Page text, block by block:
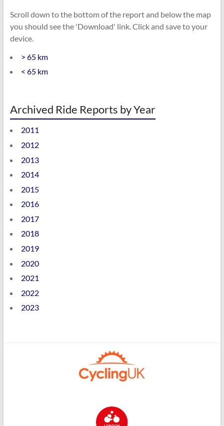
Scroll down to the bottom of the report and below the map
you should see the 'Download' link. Click and save to your
device.
> 65 km
< 65 km
Archived Ride Reports by Year
2011
2012
2013
2014
2015
2016
2017
2018
2019
2020
2021
2022
2023